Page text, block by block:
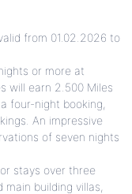
from 01.02.2026 to
or more at
will earn 2.500 Miles
four-night booking,
An impressive
of seven nights
stays over three
building villas,